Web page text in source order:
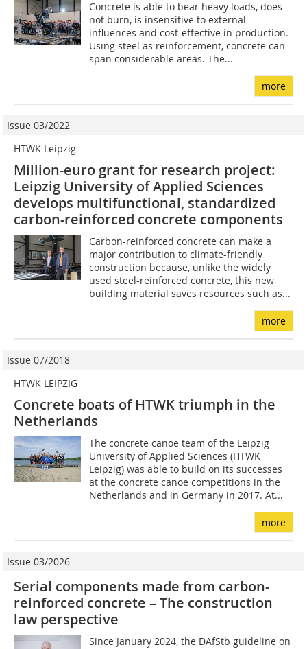
Concrete is able to bear heavy loads, does
not burn, is insensitive to external
influences and cost-effective in production.
Using steel as reinforcement, concrete can
span considerable areas. The...
more
Issue 03/2022
HTWK Leipzig
Million-euro grant for research project:
Leipzig University of Applied Sciences
develops multifunctional, standardized
carbon-reinforced concrete components
Carbon-reinforced concrete can make a
major contribution to climate-friendly
construction because, unlike the widely
used steel-reinforced concrete, this new
building material saves resources such as...
more
Issue 07/2018
HTWK LEIPZIG
Concrete boats of HTWK triumph in the
Netherlands
The concrete canoe team of the Leipzig
University of Applied Sciences (HTWK
Leipzig) was able to build on its successes
at the concrete canoe competitions in the
Netherlands and in Germany in 2017. At...
more
Issue 03/2026
Serial components made from carbon-
reinforced concrete – The construction
law perspective
Since January 2024, the DAfStb guideline on